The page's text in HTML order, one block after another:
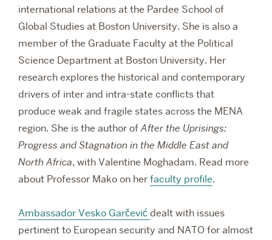
international relations at the Pardee School of
Global Studies at Boston University. She is also a
member of the Graduate Faculty at the Political
Science Department at Boston University. Her
research explores the historical and contemporary
drivers of inter and intra-state conflicts that
produce weak and fragile states across the MENA
region. She is the author ofAfter the Uprisings:
Progress and Stagnation in the Middle East and
North Africa, with Valentine Moghadam. Read more
about Professor Mako on herfaculty profile.
Ambassador Vesko Garčevićdealt with issues
pertinent to European security and NATO for almost